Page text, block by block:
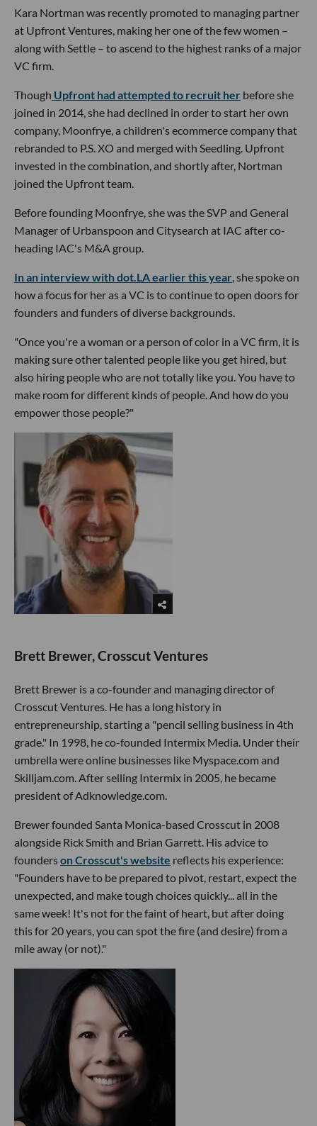
Kara Nortman was recently promoted to managing partner
at Upfront Ventures, making her one of the few women –
along with Settle – to ascend to the highest ranks of a major
VC firm.
Though Upfront had attempted to recruit her before she
joined in 2014, she had declined in order to start her own
company, Moonfrye, a children's ecommerce company that
rebranded to P.S. XO and merged with Seedling. Upfront
invested in the combination, and shortly after, Nortman
joined the Upfront team.
Before founding Moonfrye, she was the SVP and General
Manager of Urbanspoon and Citysearch at IAC after co-
heading IAC's M&A group.
In an interview with dot.LA earlier this year, she spoke on
how a focus for her as a VC is to continue to open doors for
founders and funders of diverse backgrounds.
"Once you're a woman or a person of color in a VC firm, it is
making sure other talented people like you get hired, but
also hiring people who are not totally like you. You have to
make room for different kinds of people. And how do you
empower those people?"
Brett Brewer, Crosscut Ventures
Brett Brewer is a co-founder and managing director of
Crosscut Ventures. He has a long history in
entrepreneurship, starting a "pencil selling business in 4th
grade." In 1998, he co-founded Intermix Media. Under their
umbrella were online businesses like Myspace.com and
Skilljam.com. After selling Intermix in 2005, he became
president of Adknowledge.com.
Brewer founded Santa Monica-based Crosscut in 2008
alongside Rick Smith and Brian Garrett. His advice to
founderson Crosscut's website reflects his experience:
"Founders have to be prepared to pivot, restart, expect the
unexpected, and make tough choices quickly... all in the
same week! It's not for the faint of heart, but after doing
this for 20 years, you can spot the fire (and desire) from a
mile away (or not)."